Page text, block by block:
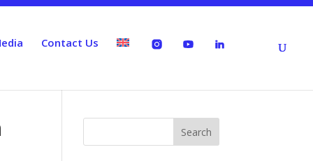
Contact Us
Search